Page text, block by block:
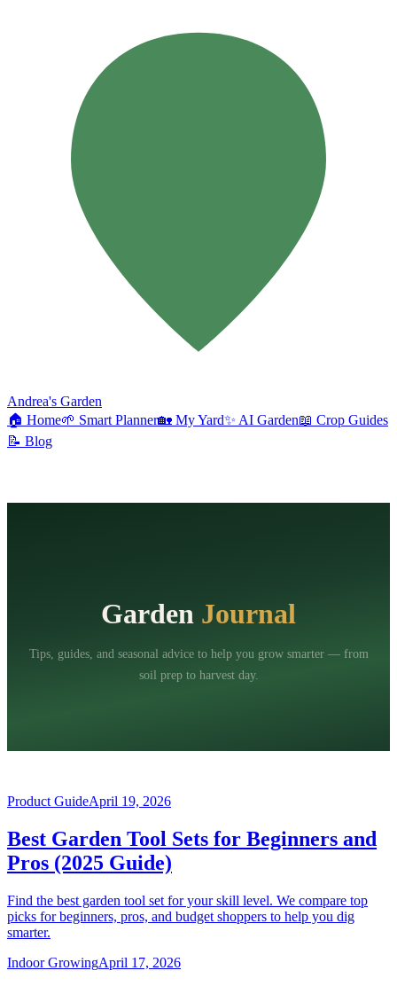
Andrea's Garden
🏠 Home🌱 Smart Planner🏡 My Yard✨ AI Garden📖 Crop Guides
📝 Blog
Garden Journal
Tips, guides, and seasonal advice to help you grow smarter — from
soil prep to harvest day.
Product GuideApril 19, 2026
Best Garden Tool Sets for Beginners and
Pros (2025 Guide)
Find the best garden tool set for your skill level. We compare top
picks for beginners, pros, and budget shoppers to help you dig
smarter.
Indoor GrowingApril 17, 2026